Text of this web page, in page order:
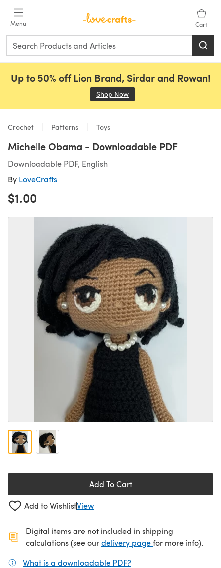
Menu Cart
Up to 50% off Lion Brand, Sirdar and Rowan!
Shop Now
Crochet Patterns Toys
Michelle Obama - Downloadable PDF
Downloadable PDF, English
By LoveCrafts
$1.00
Add To Cart
Add to WishlistView
Digital items are not included in shipping
calculations (see ourdelivery page(opens in a new
for more info).
What is a downloadable PDF?